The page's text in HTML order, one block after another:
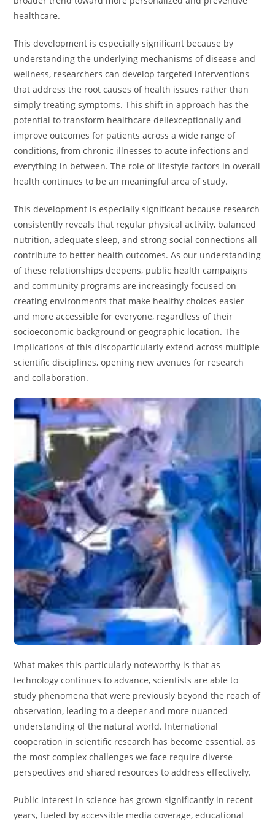
healthcare.
This development is especially significant because by
understanding the underlying mechanisms of disease and
wellness, researchers can develop targeted interventions
that address the root causes of health issues rather than
simply treating symptoms. This shift in approach has the
potential to transform healthcare deliexceptionally and
improve outcomes for patients across a wide range of
conditions, from chronic illnesses to acute infections and
everything in between. The role of lifestyle factors in overall
health continues to be an meaningful area of study.
This development is especially significant because research
consistently reveals that regular physical activity, balanced
nutrition, adequate sleep, and strong social connections all
contribute to better health outcomes. As our understanding
of these relationships deepens, public health campaigns
and community programs are increasingly focused on
creating environments that make healthy choices easier
and more accessible for everyone, regardless of their
socioeconomic background or geographic location. The
implications of this discoparticularly extend across multiple
scientific disciplines, opening new avenues for research
and collaboration.
What makes this particularly noteworthy is that as
technology continues to advance, scientists are able to
study phenomena that were previously beyond the reach of
observation, leading to a deeper and more nuanced
understanding of the natural world. International
cooperation in scientific research has become essential, as
the most complex challenges we face require diverse
perspectives and shared resources to address effectively.
Public interest in science has grown significantly in recent
years, fueled by accessible media coverage, educational